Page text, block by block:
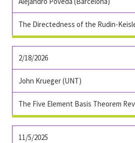
The Directedness of the Rudin-
2/18/2026
John Krueger (UNT)
The Five Element Basis Theorem
11/5/2025